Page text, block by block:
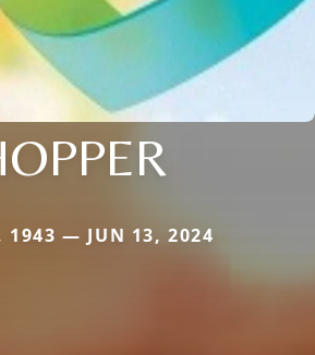
1943 — JUN 13, 2024